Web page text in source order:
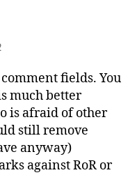
fields. You
much better
is afraid of other
still remove
anyway)
against RoR or